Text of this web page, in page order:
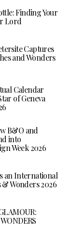
Finding Your
Lord
Captures
and Wonders
Calendar
of Geneva
B&O and
into
Week 2026
an International
Wonders 2026